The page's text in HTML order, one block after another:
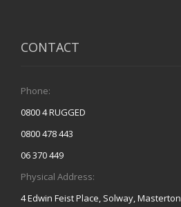
CONTACT
Phone:
0800 4 RUGGED
0800 478 443
06 370 449
Physical Address:
4 Edwin Feist Place, Solway, Masterton